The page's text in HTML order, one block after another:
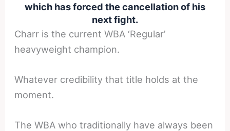
which has forced the cancellation of his
next fight.
Charr is the current WBA ‘Regular’
heavyweight champion.
Whatever credibility that title holds at the
moment.
The WBA who traditionally have always been